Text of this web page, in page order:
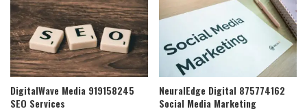
DigitalWave Media 919158245
SEO Services
NeuralEdge Digital 875774162
Social Media Marketing